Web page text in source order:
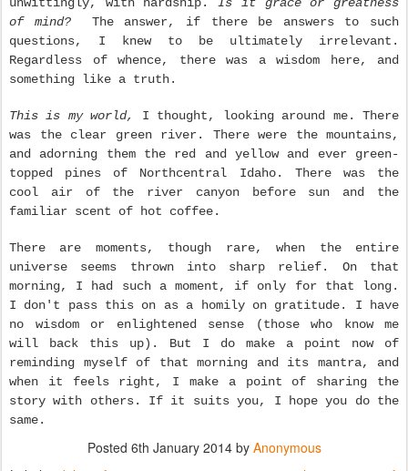
of mind?The answer, if there be answers to such
questions, I knew to be ultimately irrelevant.
Regardless of whence, there was a wisdom here, and
something like a truth.
This is my world, I thought, looking around me. There
was the clear green river. There were the mountains,
and adorning them the red and yellow and ever green-
topped pines of Northcentral Idaho. There was the
cool air of the river canyon before sun and the
familiar scent of hot coffee.
There are moments, though rare, when the entire
universe seems thrown into sharp relief. On that
morning, I had such a moment, if only for that long.
I don't pass this on as a homily on gratitude. I have
no wisdom or enlightened sense (those who know me
will back this up). But I do make a point now of
reminding myself of that morning and its mantra, and
when it feels right, I make a point of sharing the
story with others. If it suits you, I hope you do the
same.
Posted 6th January 2014by Anonymous